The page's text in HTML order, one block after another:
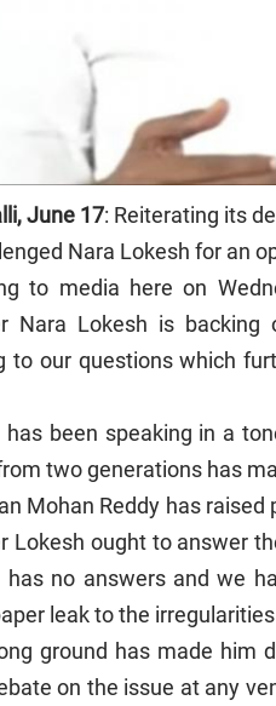
June 17: Reiterating its
Nara Lokesh for an
to media here on
Nara Lokesh is
to our questions which
has been speaking in a
two generations has
Mohan Reddy has
Lokesh ought to answer
no answers and we
leak to the
ground has made him
on the issue at any